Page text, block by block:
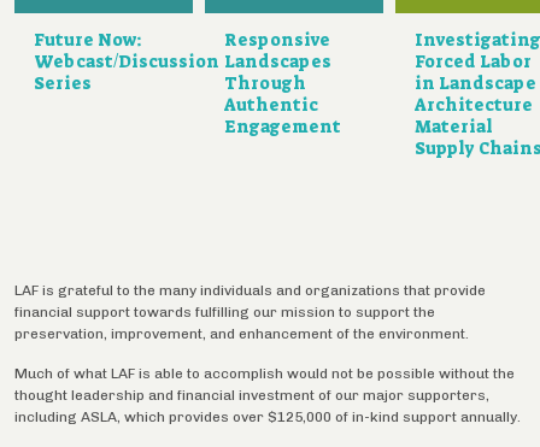
Future Now:
Webcast/Discussion
Series
Responsive
Landscapes
Through
Authentic
Engagement
Investigating
Forced Labor
in Landscape
Architecture
Material
Supply
LAF is grateful to the many individuals and organizations that provide
financial support towards fulfilling our mission to support the
preservation, improvement, and enhancement of the environment.
Much of what LAF is able to accomplish would not be possible without the
thought leadership and financial investment of our major supporters,
including ASLA, which provides over $125,000 of in-kind support annually.